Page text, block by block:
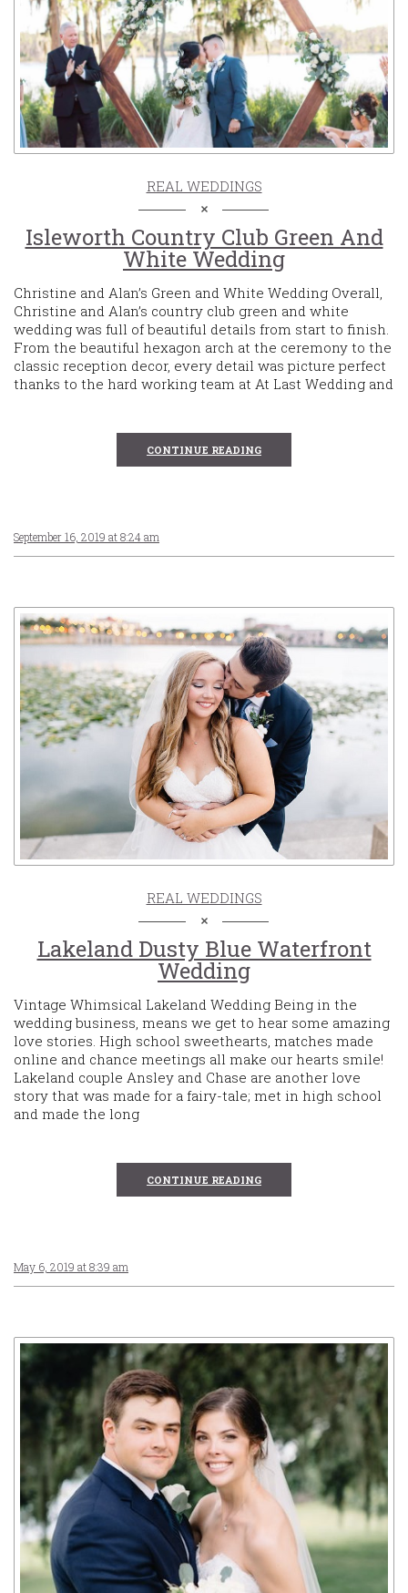
REAL WEDDINGS
Isleworth Country Club Green And
White Wedding
Christine and Alan’s Green and White Wedding Overall,
Christine and Alan’s country club green and white
wedding was full of beautiful details from start to finish.
From the beautiful hexagon arch at the ceremony to the
classic reception decor, every detail was picture perfect
thanks to the hard working team at At Last Wedding and
CONTINUE READING
September 16, 2019 at 8:24 am
REAL WEDDINGS
Lakeland Dusty Blue Waterfront
Wedding
Vintage Whimsical Lakeland Wedding Being in the
wedding business, means we get to hear some amazing
love stories. High school sweethearts, matches made
online and chance meetings all make our hearts smile!
Lakeland couple Ansley and Chase are another love
story that was made for a fairy-tale; met in high school
and made the long
CONTINUE READING
May 6, 2019 at 8:39 am